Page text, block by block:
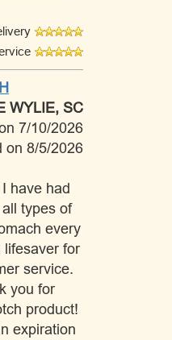
WYLIE, SC
7/10/2026
on 8/5/2026
have had
types of
every
lifesaver for
service.
you for
product!
expiration